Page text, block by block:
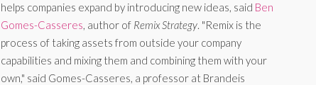
helps companies expand by introducing new ideas, said Ben
Gomes-Casseres, author of Remix Strategy. "Remix is the
process of taking assets from outside your company
capabilities and mixing them and combining them with your
own," said Gomes-Casseres, a professor at Brandeis